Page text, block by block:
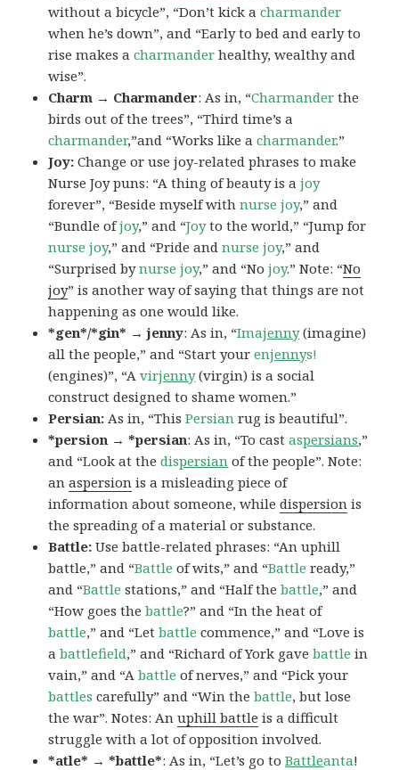
without a bicycle”, “Don’t kick acharmander
when he’s down”, and “Early to bed and early to
rise makes acharmander healthy, wealthy and
wise”.
Charm → Charmander: As in, “Charmander the
birds out of the trees”, “Third time’s a
charmander,”and “Works like acharmander.”
Joy:Change or use joy-related phrases to make
Nurse Joy puns: “A thing of beauty is ajoy
forever”, “Beside myself withnurse joy,” and
“Bundle ofjoy,” and “Joyto the world,” “Jump for
nurse joy,” and “Pride and nurse joy,” and
“Surprised bynurse joy,” and “Nojoy.” Note: “No
joy” is another way of saying that things are not
happening as one would like.
*gen*/*gin* → jenny: As in, “Imajenny(imagine)
all the people,” and “Start yourenjennys!
(engines)”, “Avirjenny(virgin) is a social
construct designed to shame women.”
Persian: As in, “ThisPersian rug is beautiful”.
*persion → *persian: As in, “To castaspersians,”
and “Look at thedispersian of the people”. Note:
anaspersion is a misleading piece of
information about someone, whiledispersion is
the spreading of a material or substance.
Battle:Use battle-related phrases: “An uphill
battle,” and “Battle of wits,” and “Battle ready,”
and “Battle stations,” and “Half thebattle,” and
“How goes thebattle?” and “In the heat of
battle,” and “Letbattle commence,” and “Love is
abattlefield,” and “Richard of York gavebattle in
vain,” and “Abattle of nerves,” and “Pick your
battles carefully” and “Win thebattle, but lose
the war”. Notes: Anuphill battle is a difficult
struggle with a lot of opposition involved.
*atle* → *battle*: As in, “Let’s go toBattleanta!